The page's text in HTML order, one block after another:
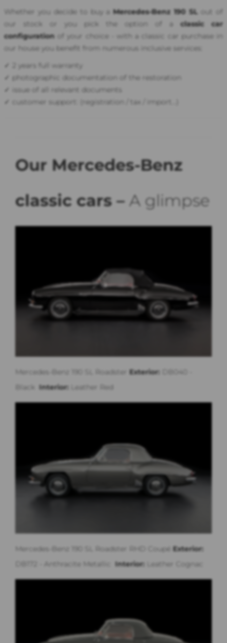
Whether you decide to buy aMercedes-Benz 190 SL
out of
our stock or you pick the option of aclassic car
configuration of your choice - with a classic car purchase in
our house you benefit from numerous inclusive services:
✓ 2 years full warranty
✓ photographic documentation of the restoration
✓ issue of all relevant documents
✓ customer support: (registration / tax / import...)
Our Mercedes-Benz
classic cars – A glimpse
Mercedes-Benz 190 SL Roadster Exterior:
Black
Interior: Leather Red
Mercedes-Benz 190 SL Roadster RHD Coupé Exterior:
DB172 - Anthracite Metallic
Interior: Leather Cognac